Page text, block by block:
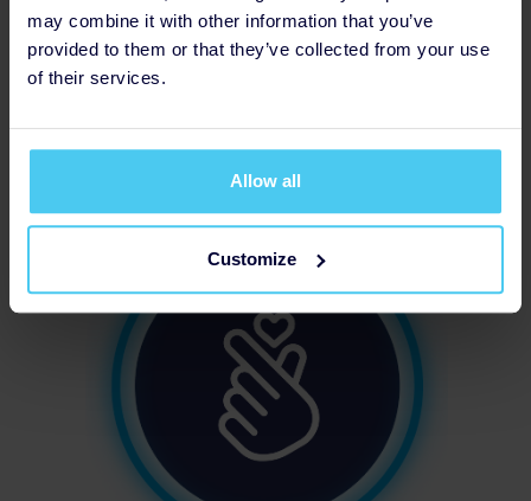
may combine it with other information that you’ve
provided to them or that they’ve collected from your use
of their services.
Allow all
Customize
Updated Profile Pic